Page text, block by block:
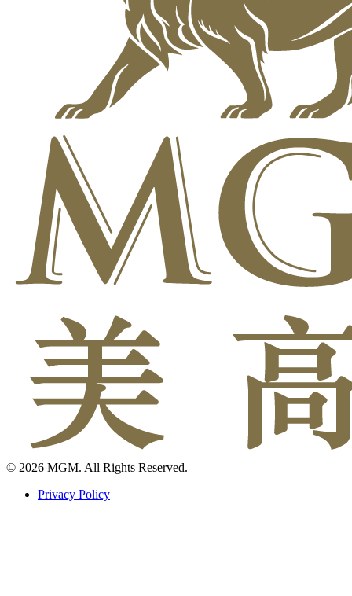
© 2026 MGM. All Rights Reserved.
Privacy Policy